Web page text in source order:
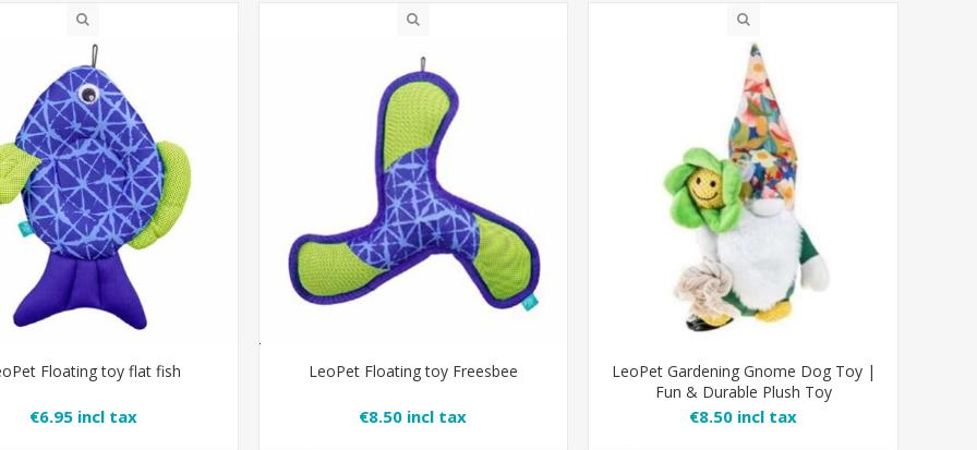
Floating toy flat fish
€6.95 incl tax
LeoPet Floating toy Freesbee
€8.50 incl tax
LeoPet Gardening Gnome Dog Toy |
Fun & Durable Plush Toy
€8.50 incl tax